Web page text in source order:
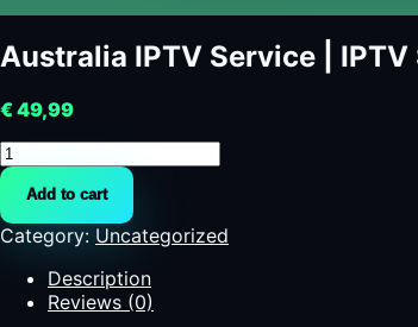
Australia IPTV Service |
€49,99
Australia
IPTV
Service
|
IPTV
Subscription
Australia
Add to cart
Category: Uncategorized
Description
Reviews (0)